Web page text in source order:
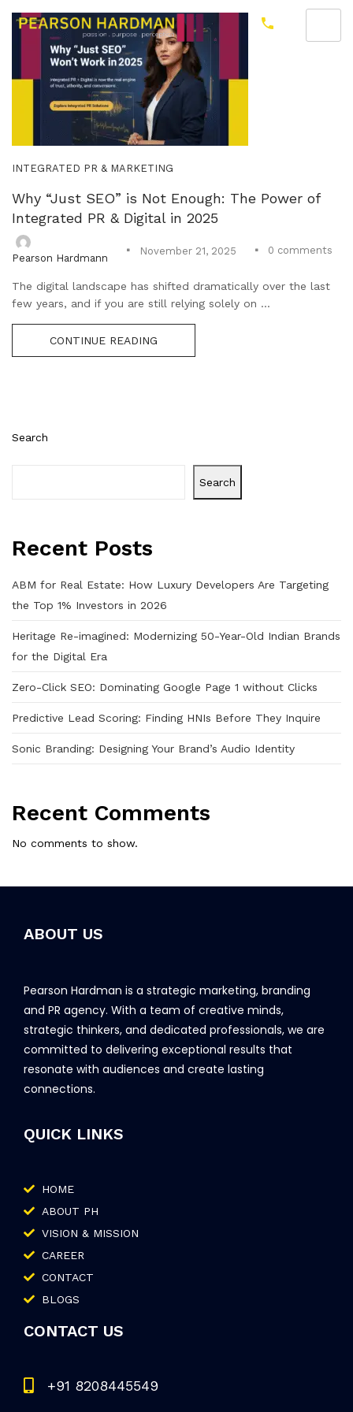
Search
Search
Recent Posts
ABM for Real Estate: How Luxury Developers Are Targeting
the Top 1% Investors in 2026
Heritage Re-imagined: Modernizing 50-Year-Old Indian Brands
for the Digital Era
Zero-Click SEO: Dominating Google Page 1 without Clicks
Predictive Lead Scoring: Finding HNIs Before They Inquire
Sonic Branding: Designing Your Brand’s Audio Identity
Recent Comments
No comments to show.
INTEGRATED PR & MARKETING
Why “Just SEO” is Not Enough: The Power of
Integrated PR & Digital in 2025
Pearson Hardmann
November 21, 2025 0 comments
The digital landscape has shifted dramatically over the last
few years, and if you are still relying solely on ...
CONTINUE READING
ABOUT US
Pearson Hardman is a strategic marketing, branding
and PR agency. With a team of creative minds,
strategic thinkers, and dedicated professionals, we are
committed to delivering exceptional results that
resonate with audiences and create lasting
connections.
QUICK LINKS
HOME
ABOUT PH
VISION & MISSION
CAREER
CONTACT
BLOGS
CONTACT US
+91 8208445549